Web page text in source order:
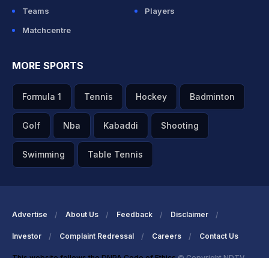
Teams
Players
Matchcentre
MORE SPORTS
Formula 1 Tennis Hockey Badminton
Golf Nba Kabaddi Shooting
Swimming Table Tennis
Advertise About Us Feedback Disclaimer
Investor Complaint Redressal Careers Contact Us